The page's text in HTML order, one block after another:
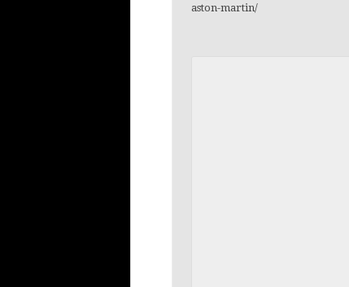
aston-martin/